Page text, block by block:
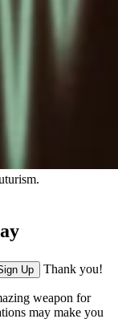
Up Thank you!
weapon for
may make you